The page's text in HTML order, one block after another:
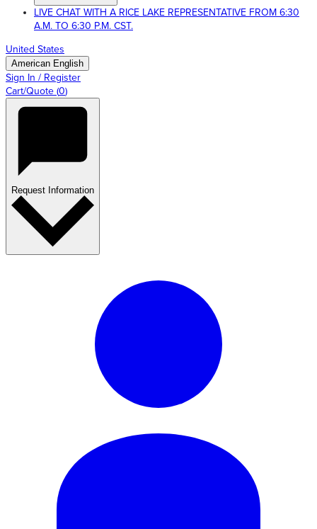
LIVE CHAT WITH A RICE LAKE REPRESENTATIVE FROM 6:30
A.M. TO 6:30 P.M. CST.
United States
American English
Sign In / Register
Cart/Quote (0)
Request Information